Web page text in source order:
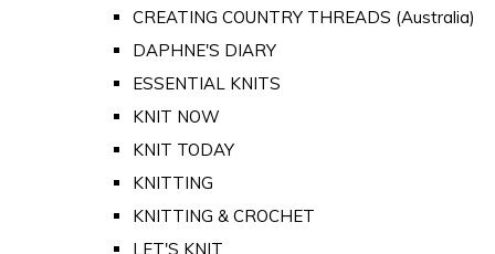
CREATING COUNTRY THREADS (Australia)
DAPHNE'S DIARY
ESSENTIAL KNITS
KNIT NOW
KNIT TODAY
KNITTING
KNITTING & CROCHET
LET'S KNIT